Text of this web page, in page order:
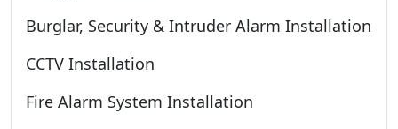
Burglar, Security & Intruder Alarm Installation
CCTV Installation
Fire Alarm System Installation